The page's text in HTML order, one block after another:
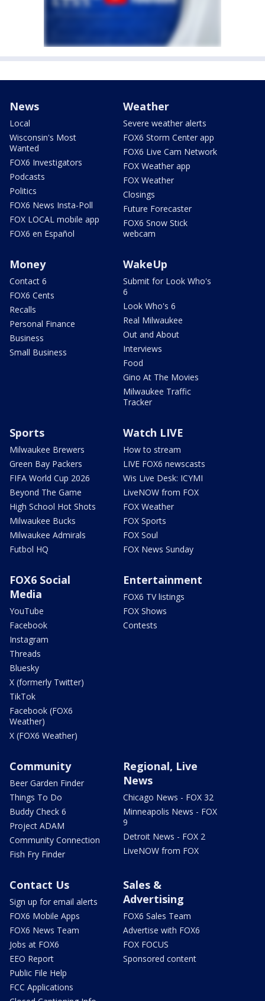
News
Local
Wisconsin's Most
Wanted
FOX6 Investigators
Podcasts
Politics
FOX6 News Insta-Poll
FOX LOCAL mobile app
FOX6 en Español
Weather
Severe weather alerts
FOX6 Storm Center app
FOX6 Live Cam Network
FOX Weather app
FOX Weather
Closings
Future Forecaster
FOX6 Snow Stick
webcam
Money
Contact 6
FOX6 Cents
Recalls
Personal Finance
Business
Small Business
WakeUp
Submit for Look Who's
6
Look Who's 6
Real Milwaukee
Out and About
Interviews
Food
Gino At The Movies
Milwaukee Traffic
Tracker
Sports
Milwaukee Brewers
Green Bay Packers
FIFA World Cup 2026
Beyond The Game
High School Hot Shots
Milwaukee Bucks
Milwaukee Admirals
Futbol HQ
Watch LIVE
How to stream
LIVE FOX6 newscasts
Wis Live Desk: ICYMI
LiveNOW from FOX
FOX Weather
FOX Sports
FOX Soul
FOX News Sunday
FOX6 Social
Media
YouTube
Facebook
Instagram
Threads
Bluesky
X (formerly Twitter)
TikTok
Facebook (FOX6
Weather)
X (FOX6 Weather)
Entertainment
FOX6 TV listings
FOX Shows
Contests
Community
Beer Garden Finder
Things To Do
Buddy Check 6
Project ADAM
Community Connection
Fish Fry Finder
Regional, Live
News
Chicago News - FOX 32
Minneapolis News - FOX
9
Detroit News - FOX 2
LiveNOW from FOX
Contact Us
Sign up for email alerts
FOX6 Mobile Apps
FOX6 News Team
Jobs at FOX6
EEO Report
Public File Help
FCC Applications
Sales &
Advertising
FOX6 Sales Team
Advertise with FOX6
FOX FOCUS
Sponsored content